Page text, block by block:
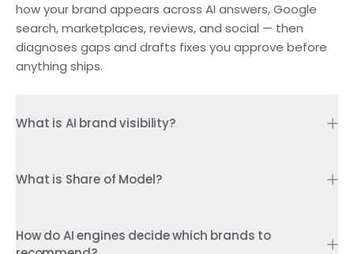
how your brand appears across AI answers, Google
search, marketplaces, reviews, and social — then
diagnoses gaps and drafts fixes you approve before
anything ships.
What is AI brand visibility?
Gemini, Copilot, Google AI Overviews, and similar
links, an AI answer is a shortlist: you are named, or you
What is Share of Model?
answers in your category that mention or recommend
How do AI engines decide which brands to